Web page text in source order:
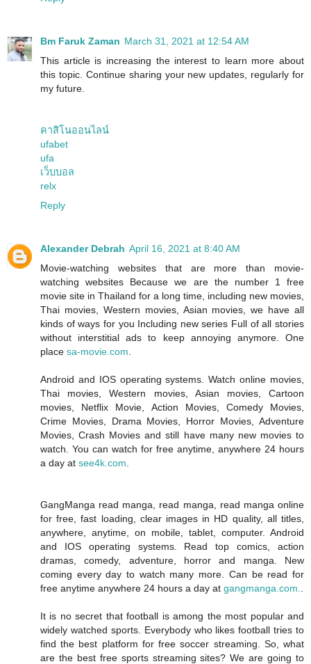
Bm Faruk Zaman March 31, 2021 at 12:54 AM
This article is increasing the interest to learn more about
this topic. Continue sharing your new updates, regularly for
my future.
คาสิโนออนไลน์
ufabet
ufa
เว็บบอล
relx
Reply
Alexander Debrah April 16, 2021 at 8:40 AM
Movie-watching websites that are more than movie-
watching websites Because we are the number 1 free
movie site in Thailand for a long time, including new movies,
Thai movies, Western movies, Asian movies, we have all
kinds of ways for you Including new series Full of all stories
without interstitial ads to keep annoying anymore. One
place sa-movie.com
Android and IOS operating systems. Watch online movies,
Thai movies, Western movies, Asian movies, Cartoon
movies, Netflix Movie, Action Movies, Comedy Movies,
Crime Movies, Drama Movies, Horror Movies, Adventure
Movies, Crash Movies and still have many new movies to
watch. You can watch for free anytime, anywhere 24 hours
a day at see4k.com
GangManga read manga, read manga, read manga online
for free, fast loading, clear images in HD quality, all titles,
anywhere, anytime, on mobile, tablet, computer. Android
and IOS operating systems. Read top comics, action
dramas, comedy, adventure, horror and manga. New
coming every day to watch many more. Can be read for
free anytime anywhere 24 hours a day at gangmanga.com.
It is no secret that football is among the most popular and
widely watched sports. Everybody who likes football tries to
find the best platform for free soccer streaming. So, what
are the best free sports streaming sites? We are going to